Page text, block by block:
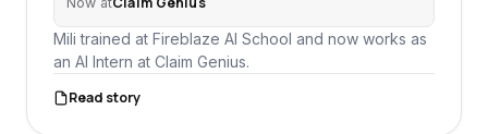
Mili trained at Fireblaze AI School and now works as
an AI Intern at Claim Genius.
Read story